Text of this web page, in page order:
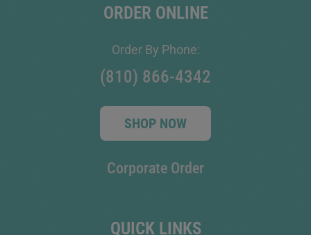
ORDER ONLINE
Order By Phone:
(810) 866-4342
SHOP NOW
Corporate Order
QUICK LINKS